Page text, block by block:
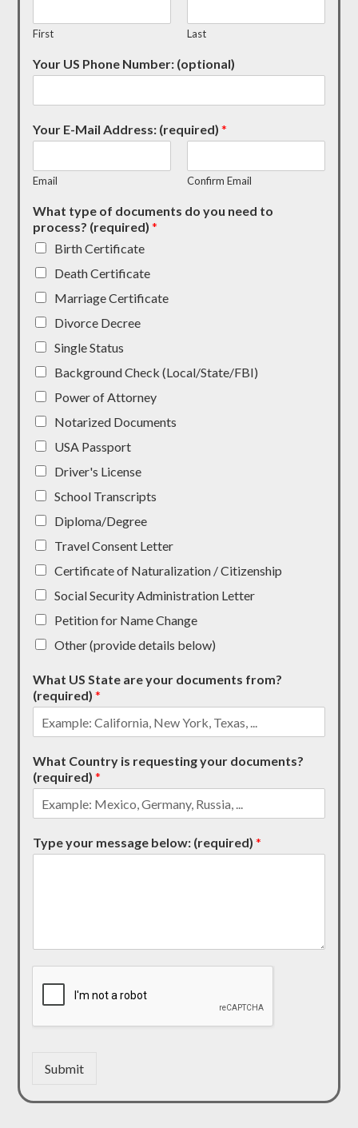
First Last
Your US Phone Number: (optional)
Your E-Mail Address: (required)*
Email Confirm Email
What type of documents do you need to
process? (required)*
Birth Certificate
Death Certificate
Marriage Certificate
Divorce Decree
Single Status
Background Check (Local/State/FBI)
Power of Attorney
Notarized Documents
USA Passport
Driver's License
School Transcripts
Diploma/Degree
Travel Consent Letter
Certificate of Naturalization / Citizenship
Social Security Administration Letter
Petition for Name Change
Other (provide details below)
What US State are your documents from?
(required)*
What Country is requesting your documents?
(required)*
Type your message below: (required)*
Submit